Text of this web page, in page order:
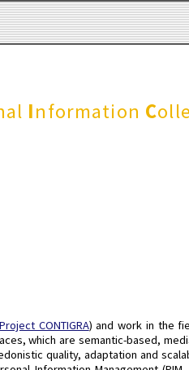
Information C
CONTIGRA) and work in the
which are semantic-based,
quality, adaptation and